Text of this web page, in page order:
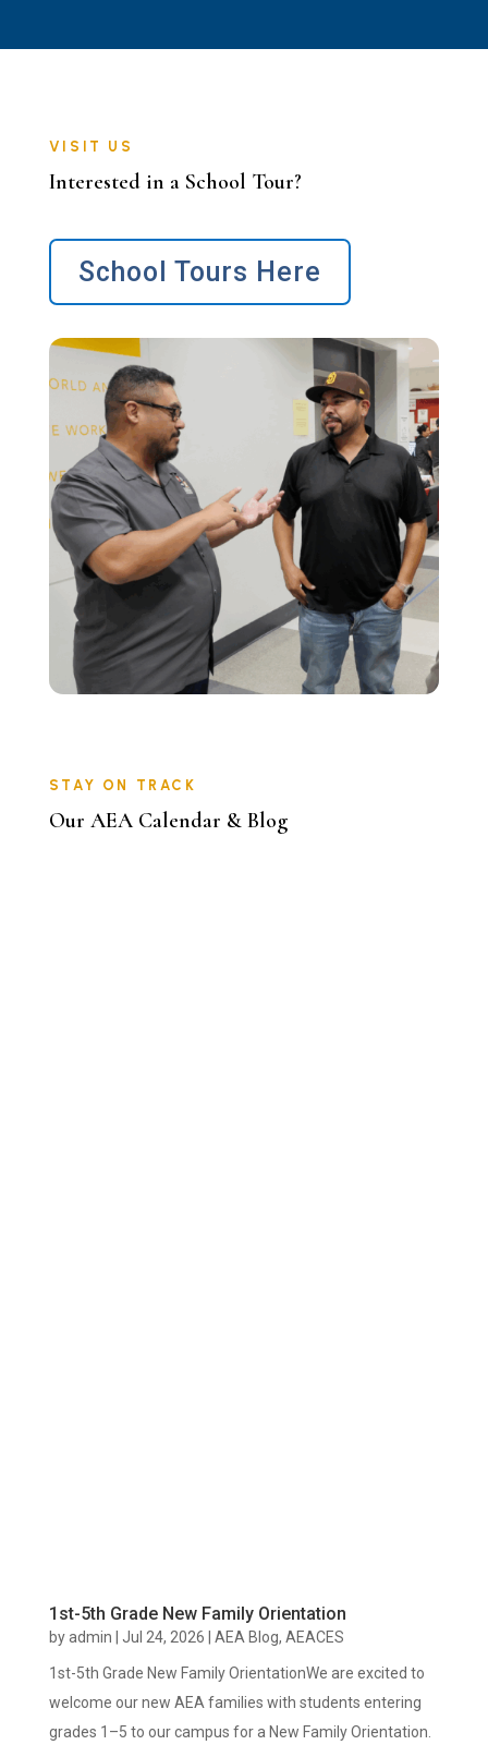
VISIT US
Interested in a School Tour?
School Tours Here
STAY ON TRACK
Our AEA Calendar & Blog
1st-5th Grade New Family Orientation
byadmin Jul 24, 2026 AEA Blog, AEACES
1st-5th Grade New Family OrientationWe are excited to
welcome our new AEA families with students entering
grades 1–5 to our campus for a New Family Orientation.